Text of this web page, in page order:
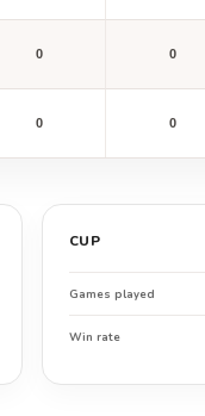
0 0
0 0
CUP
Games played
Win rate